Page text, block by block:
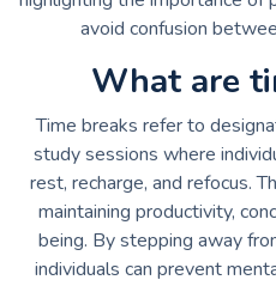
avoid confusion
What are
Time breaks refer to
study sessions where
rest, recharge, and refocus.
maintaining productivity,
being. By stepping away
individuals can prevent